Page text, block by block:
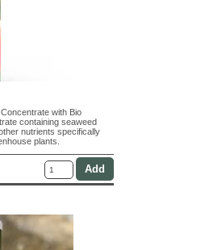
with Bio
containing seaweed
nutrients specifically
plants.